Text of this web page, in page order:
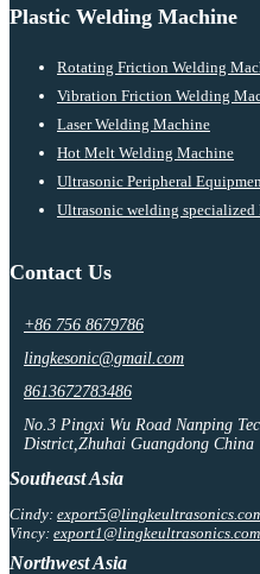
Plastic Welding Machine
Rotating Friction Welding
Vibration Friction Welding
Laser Welding Machine
Hot Melt Welding Machine
Ultrasonic Peripheral
Ultrasonic welding specialized
Contact Us
+86 756 8679786
lingkesonic@gmail.com
8613672783486
No.3 Pingxi Wu Road Nanping
District,Zhuhai Guangdong China
Southeast Asia
Cindy:
Vincy: export1@lingkeultrasonics.com
Northwest Asia